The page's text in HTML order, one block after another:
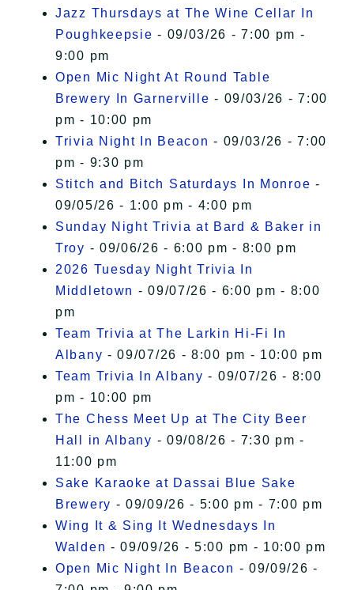
Jazz Thursdays at The Wine Cellar In
Poughkeepsie - 09/03/26 - 7:00 pm -
9:00 pm
Open Mic Night At Round Table
Brewery In Garnerville - 09/03/26 - 7:00
pm - 10:00 pm
Trivia Night In Beacon - 09/03/26 - 7:00
pm - 9:30 pm
Stitch and Bitch Saturdays In Monroe -
09/05/26 - 1:00 pm - 4:00 pm
Sunday Night Trivia at Bard & Baker in
Troy - 09/06/26 - 6:00 pm - 8:00 pm
2026 Tuesday Night Trivia In
Middletown - 09/07/26 - 6:00 pm - 8:00
pm
Team Trivia at The Larkin Hi-Fi In
Albany - 09/07/26 - 8:00 pm - 10:00 pm
Team Trivia In Albany - 09/07/26 - 8:00
pm - 10:00 pm
The Chess Meet Up at The City Beer
Hall in Albany - 09/08/26 - 7:30 pm -
11:00 pm
Sake Karaoke at Dassai Blue Sake
Brewery - 09/09/26 - 5:00 pm - 7:00 pm
Wing It & Sing It Wednesdays In
Walden - 09/09/26 - 5:00 pm - 10:00 pm
Open Mic Night In Beacon - 09/09/26 -